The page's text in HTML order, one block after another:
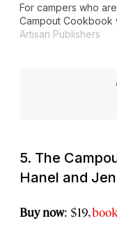
For campers who
Campout Cookbook
Artisan Publishers
5. The
Hanel and
Buy now: $19,